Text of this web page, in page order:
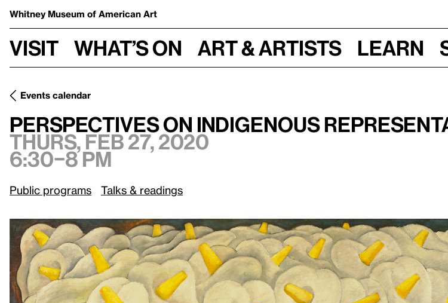
Whitney Museum of American Art
Visit What’s on Art & Artists Learn
Events calendar
Perspectives on Indigenous Representations in Vida Americana Thurs, Feb 27, 2020, 6:30–8 pm
Perspectives on Indigenous
Thurs, Feb 27, 2020
6:30–8 pm
Public programs Talks & readings